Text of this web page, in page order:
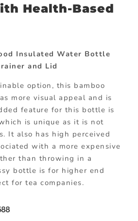
Health-Based
Insulated Water Bottle
and Lid
option, this bamboo
more visual appeal and is
feature for this bottle is
is unique as it is not
It also has high perceived
with a more expensive
than throwing in a
bottle is for higher end
for tea companies.